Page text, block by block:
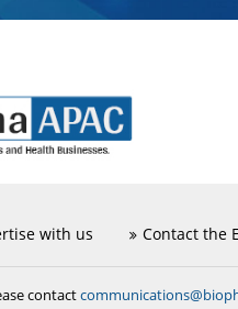
with us Contact the
contact